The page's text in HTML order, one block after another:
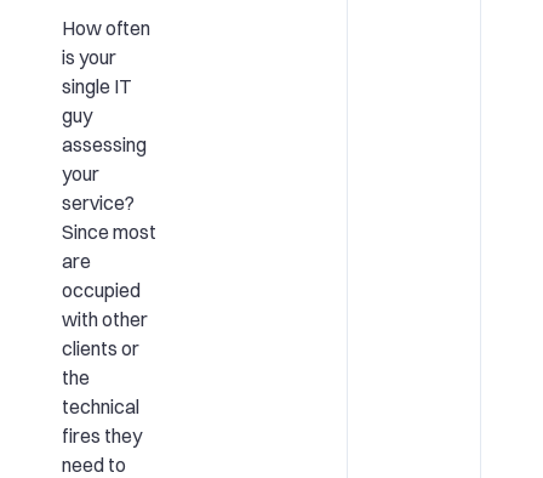
How often
is your
single IT
guy
assessing
your
service?
Since most
are
occupied
with other
clients or
the
technical
fires they
need to